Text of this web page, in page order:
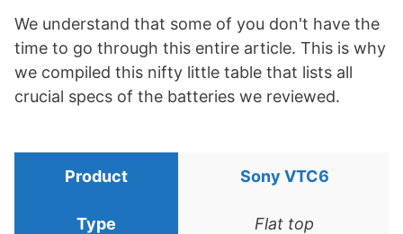
We understand that some of you don't have the
time to go through this entire article. This is why
we compiled this nifty little table that lists all
crucial specs of the batteries we reviewed.
Sony VTC6
Flat top